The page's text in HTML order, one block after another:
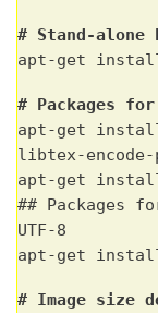
# Stand-alone
apt-get
# Packages
apt-get
libtex-
apt-get install
## Packages
UTF-8
apt-get
# Image size